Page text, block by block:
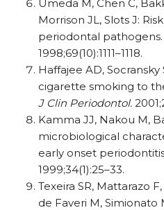
Umeda M, Chen C,
Morrison JL, Slots J:
periodontal pathogens.
1998;69(10):1111–1118.
Haffajee AD, Socransky
cigarette smoking to
J Clin Periodontol.
Kamma JJ, Nakou M,
microbiological
early onset
1999;34(1):25–33.
Texeira SR, Mattarazo
de Faveri M, Simionato